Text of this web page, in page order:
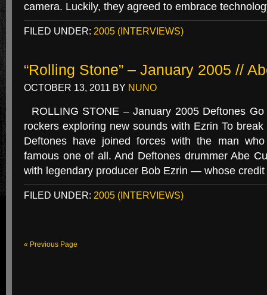
camera. Luckily, they agreed to embrace
FILED UNDER: 2005 (INTERVIEWS)
“Rolling Stone” – January 2005 //
OCTOBER 13, 2011 BY NUNO
ROLLING STONE – January 2005 Deftones
rockers exploring new sounds with Ezrin To
Deftones have joined forces with the man
famous one of all. And Deftones drummer Abe
with legendary producer Bob Ezrin — whose
FILED UNDER: 2005 (INTERVIEWS)
« Previous Page